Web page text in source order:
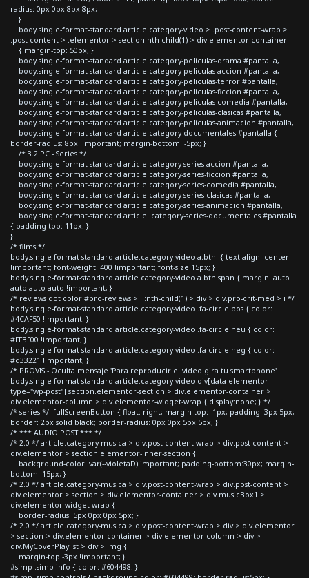
radius: 0px 0px 8px 8px;
}
body.single-format-standard article.category-video > .post-content-wrap >
.post-content > .elementor > section:nth-child(1) > div.elementor-container
{ margin-top: 50px; }
body.single-format-standard article.category-peliculas-drama #pantalla,
body.single-format-standard article.category-peliculas-accion #pantalla,
body.single-format-standard article.category-peliculas-terror #pantalla,
body.single-format-standard article.category-peliculas-ficcion #pantalla,
body.single-format-standard article.category-peliculas-comedia #pantalla,
body.single-format-standard article.category-peliculas-clasicas #pantalla,
body.single-format-standard article.category-peliculas-animacion #pantalla,
body.single-format-standard article.category-documentales #pantalla {
border-radius: 8px !important; margin-bottom: -5px; }
/* 3.2 PC - Series */
body.single-format-standard article.category-series-accion #pantalla,
body.single-format-standard article.category-series-ficcion #pantalla,
body.single-format-standard article.category-series-comedia #pantalla,
body.single-format-standard article.category-series-clasicas #pantalla,
body.single-format-standard article.category-series-animacion #pantalla,
body.single-format-standard article .category-series-documentales #pantalla
{ padding-top: 11px; }
}
/* films */
body.single-format-standard article.category-video a.btn { text-align: center
!important; font-weight: 400 !important; font-size:15px; }
body.single-format-standard article.category-video a.btn span { margin: auto
auto auto auto !important; }
/* reviews dot color #pro-reviews > li:nth-child(1) > div > div.pro-crit-med > i */
body.single-format-standard article.category-video .fa-circle.pos { color:
#4CAF50 !important; }
body.single-format-standard article.category-video .fa-circle.neu { color:
#FFBF00 !important; }
body.single-format-standard article.category-video .fa-circle.neg { color:
#d33221 !important; }
/* PROVIS - Oculta mensaje 'Para reproducir el video gira tu smartphone'
body.single-format-standard article.category-video div[data-elementor-
type="wp-post"] section.elementor-section > div.elementor-container >
div.elementor-column > div.elementor-widget-wrap { display:none; } */
/* series */ .fullScreenButton { float: right; margin-top: -1px; padding: 3px 5px;
border: 2px solid black; border-radius: 0px 0px 5px 5px; }
/* *** AUDIO POST *** */
/* 2.0 */ article.category-musica > div.post-content-wrap > div.post-content >
div.elementor > section.elementor-inner-section {
background-color: var(--violetaD)!important; padding-bottom:30px; margin-
bottom:-15px; }
/* 2.0 */ article.category-musica > div.post-content-wrap > div.post-content >
div.elementor > section > div.elementor-container > div.musicBox1 >
div.elementor-widget-wrap {
border-radius: 5px 0px 0px 5px; }
/* 2.0 */ article.category-musica > div.post-content-wrap > div > div.elementor
> section > div.elementor-container > div.elementor-column > div >
div.MyCoverPlaylist > div > img {
margin-top:-3px !important; }
#simp .simp-info { color: #604498; }